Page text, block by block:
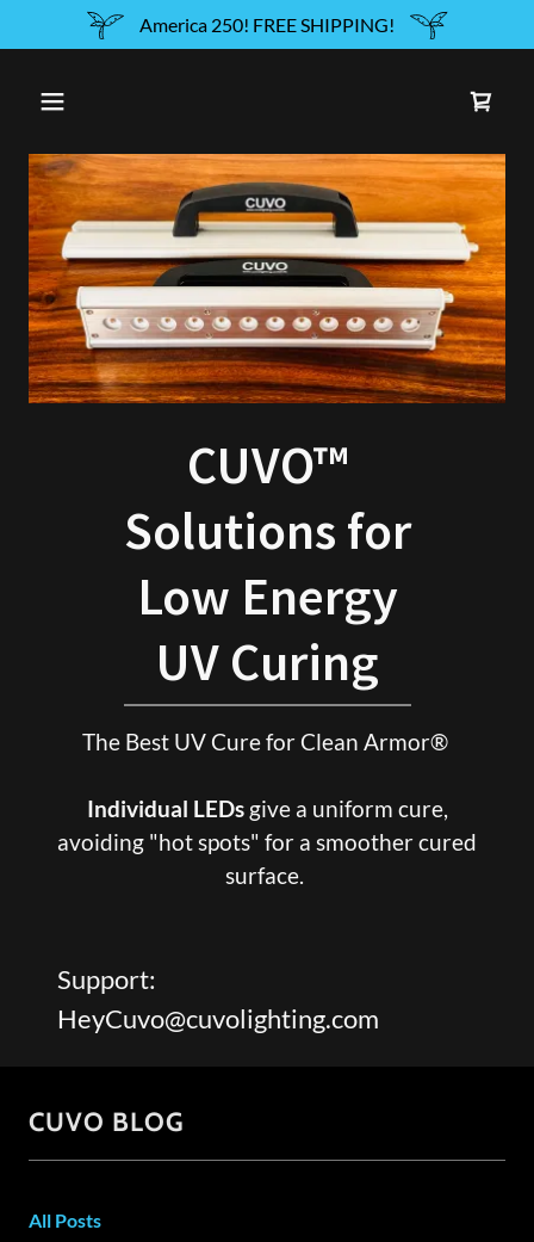
America 250! FREE SHIPPING!
CUVO™
Solutions for
Low Energy
The Best UV Cure for Clean Armor®
Individual LEDsgive a uniform cure,
avoiding "hot spots" for a smoother cured
surface.
Support:
HeyCuvo@cuvolighting.com
CUVO BLOG
All Posts